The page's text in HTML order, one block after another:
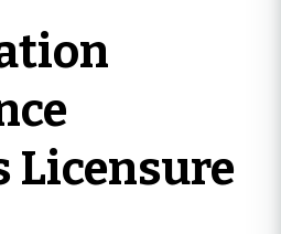
Licensure